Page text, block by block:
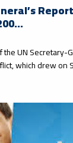
UN
which drew on